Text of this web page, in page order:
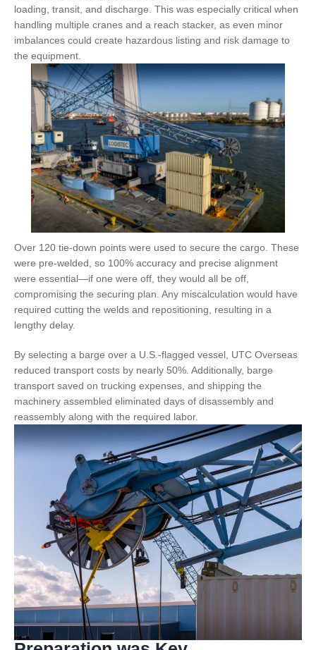
loading, transit, and discharge. This was especially critical when
handling multiple cranes and a reach stacker, as even minor
imbalances could create hazardous listing and risk damage to
the equipment.
Over 120 tie-down points were used to secure the cargo. These
were pre-welded, so 100% accuracy and precise alignment
were essential—if one were off, they would all be off,
compromising the securing plan. Any miscalculation would have
required cutting the welds and repositioning, resulting in a
lengthy delay.
By selecting a barge over a U.S.-flagged vessel, UTC Overseas
reduced transport costs by nearly 50%. Additionally, barge
transport saved on trucking expenses, and shipping the
machinery assembled eliminated days of disassembly and
reassembly along with the required labor.